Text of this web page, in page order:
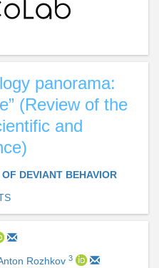
panorama:
(Review of the
and
DEVIANT BEHAVIOR
Rozhkov 3